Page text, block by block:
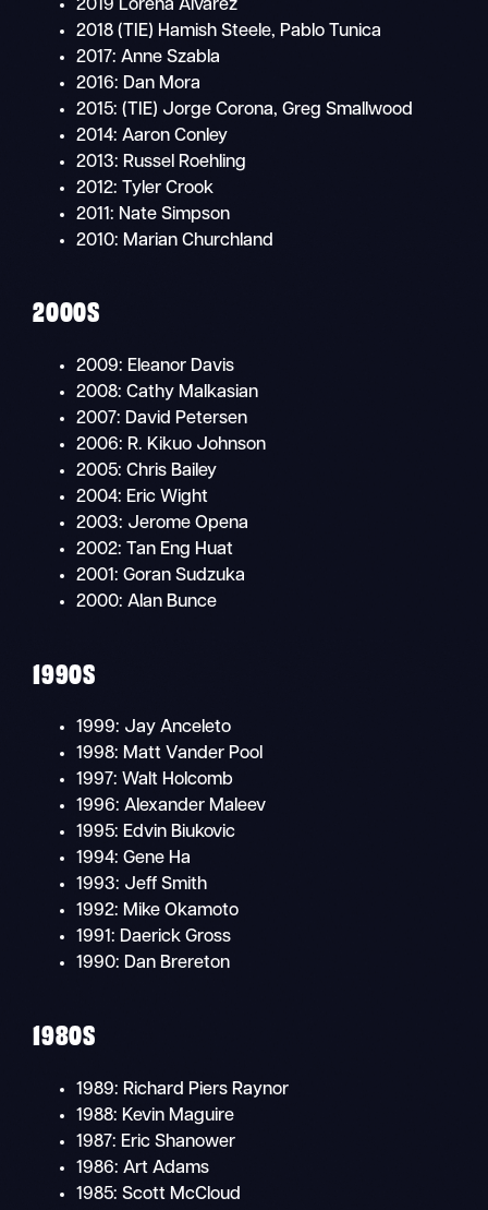
2019 Lorena Álvarez
2018 (TIE) Hamish Steele, Pablo Tunica
2017: Anne Szabla
2016: Dan Mora
2015: (TIE) Jorge Corona, Greg Smallwood
2014: Aaron Conley
2013: Russel Roehling
2012: Tyler Crook
2011: Nate Simpson
2010: Marian Churchland
2000S
2009: Eleanor Davis
2008: Cathy Malkasian
2007: David Petersen
2006: R. Kikuo Johnson
2005: Chris Bailey
2004: Eric Wight
2003: Jerome Opena
2002: Tan Eng Huat
2001: Goran Sudzuka
2000: Alan Bunce
1990S
1999: Jay Anceleto
1998: Matt Vander Pool
1997: Walt Holcomb
1996: Alexander Maleev
1995: Edvin Biukovic
1994: Gene Ha
1993: Jeff Smith
1992: Mike Okamoto
1991: Daerick Gross
1990: Dan Brereton
1980S
1989: Richard Piers Raynor
1988: Kevin Maguire
1987: Eric Shanower
1986: Art Adams
1985: Scott McCloud